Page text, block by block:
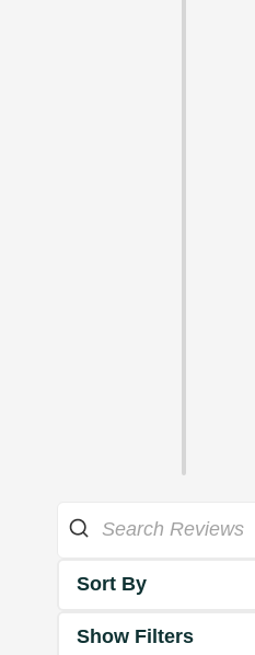
Sort By
Show Filters